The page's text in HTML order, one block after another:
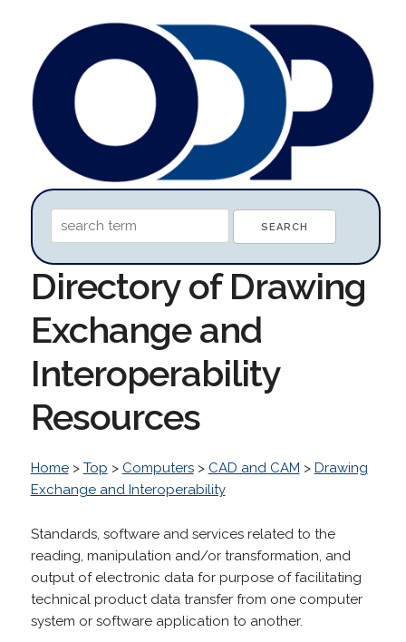
Directory of Drawing
Exchange and
Interoperability
Resources
Home> Top > Computers> CAD and CAM > Drawing
Exchange and Interoperability
Standards, software and services related to the
reading, manipulation and/or transformation, and
output of electronic data for purpose of facilitating
technical product data transfer from one computer
system or software application to another.